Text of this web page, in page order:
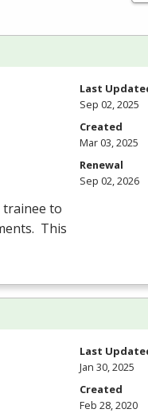
trainee to
This
Last
Sep 02, 2025
Created
Mar 03, 2025
Renewal
Sep 02, 2026
Last
Jan 30, 2025
Created
Feb 28, 2020